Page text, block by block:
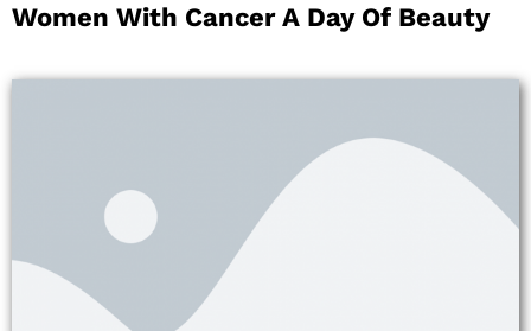
Women With Cancer A Day Of Beauty